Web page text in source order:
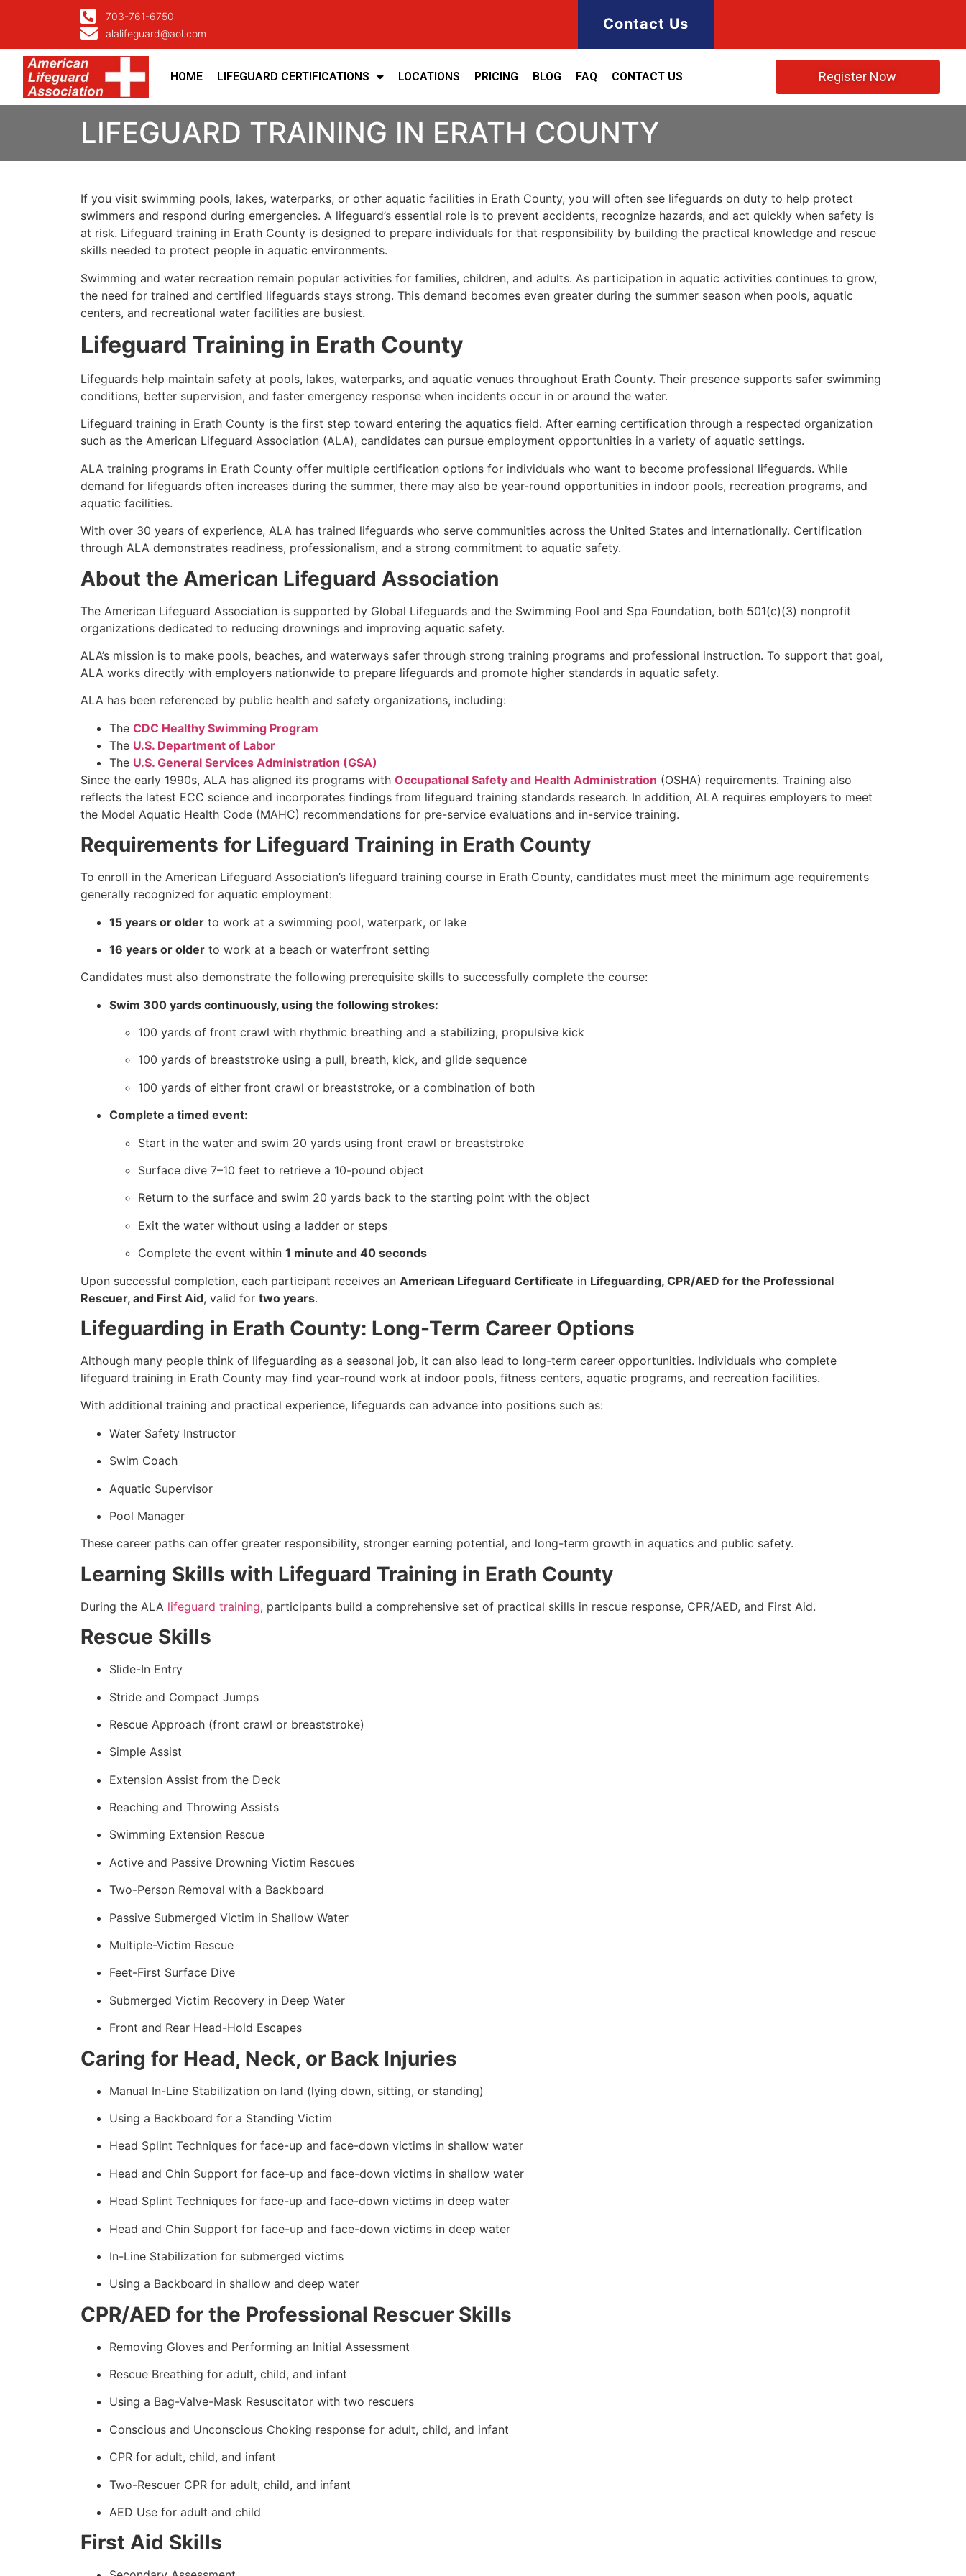
703-761-6750
alalifeguard@aol.com
Contact Us
HOME LIFEGUARD CERTIFICATIONS LOCATIONS PRICING BLOG FAQ CONTACT US Register Now
LIFEGUARD TRAINING IN ERATH COUNTY
If you visit swimming pools, lakes, waterparks, or other aquatic facilities in Erath County, you will often see lifeguards on duty to help protect
swimmers and respond during emergencies. A lifeguard’s essential role is to prevent accidents, recognize hazards, and act quickly when safety is
at risk. Lifeguard training in Erath County is designed to prepare individuals for that responsibility by building the practical knowledge and rescue
skills needed to protect people in aquatic environments.
Swimming and water recreation remain popular activities for families, children, and adults. As participation in aquatic activities continues to grow,
the need for trained and certified lifeguards stays strong. This demand becomes even greater during the summer season when pools, aquatic
centers, and recreational water facilities are busiest.
Lifeguard Training in Erath County
Lifeguards help maintain safety at pools, lakes, waterparks, and aquatic venues throughout Erath County. Their presence supports safer swimming
conditions, better supervision, and faster emergency response when incidents occur in or around the water.
Lifeguard training in Erath County is the first step toward entering the aquatics field. After earning certification through a respected organization
such as the American Lifeguard Association (ALA), candidates can pursue employment opportunities in a variety of aquatic settings.
ALA training programs in Erath County offer multiple certification options for individuals who want to become professional lifeguards. While
demand for lifeguards often increases during the summer, there may also be year-round opportunities in indoor pools, recreation programs, and
aquatic facilities.
With over 30 years of experience, ALA has trained lifeguards who serve communities across the United States and internationally. Certification
through ALA demonstrates readiness, professionalism, and a strong commitment to aquatic safety.
About the American Lifeguard Association
The American Lifeguard Association is supported by Global Lifeguards and the Swimming Pool and Spa Foundation, both 501(c)(3) nonprofit
organizations dedicated to reducing drownings and improving aquatic safety.
ALA’s mission is to make pools, beaches, and waterways safer through strong training programs and professional instruction. To support that goal,
ALA works directly with employers nationwide to prepare lifeguards and promote higher standards in aquatic safety.
ALA has been referenced by public health and safety organizations, including:
The CDC Healthy Swimming Program
The U.S. Department of Labor
The U.S. General Services Administration (GSA)
Since the early 1990s, ALA has aligned its programs with Occupational Safety and Health Administration (OSHA) requirements. Training also
reflects the latest ECC science and incorporates findings from lifeguard training standards research. In addition, ALA requires employers to meet
the Model Aquatic Health Code (MAHC) recommendations for pre-service evaluations and in-service training.
Requirements for Lifeguard Training in Erath County
To enroll in the American Lifeguard Association’s lifeguard training course in Erath County, candidates must meet the minimum age requirements
generally recognized for aquatic employment:
15 years or older to work at a swimming pool, waterpark, or lake
16 years or older to work at a beach or waterfront setting
Candidates must also demonstrate the following prerequisite skills to successfully complete the course:
Swim 300 yards continuously, using the following strokes:
100 yards of front crawl with rhythmic breathing and a stabilizing, propulsive kick
100 yards of breaststroke using a pull, breath, kick, and glide sequence
100 yards of either front crawl or breaststroke, or a combination of both
Complete a timed event:
Start in the water and swim 20 yards using front crawl or breaststroke
Surface dive 7–10 feet to retrieve a 10-pound object
Return to the surface and swim 20 yards back to the starting point with the object
Exit the water without using a ladder or steps
Complete the event within 1 minute and 40 seconds
Upon successful completion, each participant receives an American Lifeguard Certificate in Lifeguarding, CPR/AED for the Professional
Rescuer, and First Aid, valid for two years.
Lifeguarding in Erath County: Long-Term Career Options
Although many people think of lifeguarding as a seasonal job, it can also lead to long-term career opportunities. Individuals who complete
lifeguard training in Erath County may find year-round work at indoor pools, fitness centers, aquatic programs, and recreation facilities.
With additional training and practical experience, lifeguards can advance into positions such as:
Water Safety Instructor
Swim Coach
Aquatic Supervisor
Pool Manager
These career paths can offer greater responsibility, stronger earning potential, and long-term growth in aquatics and public safety.
Learning Skills with Lifeguard Training in Erath County
During the ALA lifeguard training, participants build a comprehensive set of practical skills in rescue response, CPR/AED, and First Aid.
Rescue Skills
Slide-In Entry
Stride and Compact Jumps
Rescue Approach (front crawl or breaststroke)
Simple Assist
Extension Assist from the Deck
Reaching and Throwing Assists
Swimming Extension Rescue
Active and Passive Drowning Victim Rescues
Two-Person Removal with a Backboard
Passive Submerged Victim in Shallow Water
Multiple-Victim Rescue
Feet-First Surface Dive
Submerged Victim Recovery in Deep Water
Front and Rear Head-Hold Escapes
Caring for Head, Neck, or Back Injuries
Manual In-Line Stabilization on land (lying down, sitting, or standing)
Using a Backboard for a Standing Victim
Head Splint Techniques for face-up and face-down victims in shallow water
Head and Chin Support for face-up and face-down victims in shallow water
Head Splint Techniques for face-up and face-down victims in deep water
Head and Chin Support for face-up and face-down victims in deep water
In-Line Stabilization for submerged victims
Using a Backboard in shallow and deep water
CPR/AED for the Professional Rescuer Skills
Removing Gloves and Performing an Initial Assessment
Rescue Breathing for adult, child, and infant
Using a Bag-Valve-Mask Resuscitator with two rescuers
Conscious and Unconscious Choking response for adult, child, and infant
CPR for adult, child, and infant
Two-Rescuer CPR for adult, child, and infant
AED Use for adult and child
First Aid Skills